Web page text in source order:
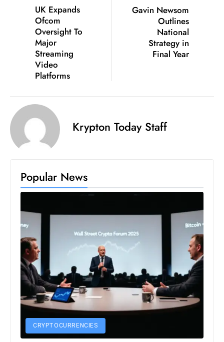
h
n
ol
o
ri
c
e
e
UK Expands
Ofcom
Oversight To
Major
Streaming
Video
Platforms
Gavin Newsom
Outlines
National
Strategy in
Final Year
Krypton Today Staff
Popular News
CRYPTOCURRENCIES